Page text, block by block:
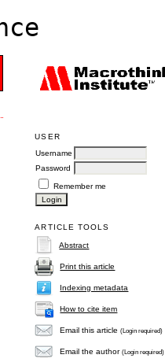
USER
Username
Password
Remember me
ARTICLE TOOLS
Abstract
Print this article
Indexing metadata
How to cite item
Email this article(Login required)
Email the author(Login required)